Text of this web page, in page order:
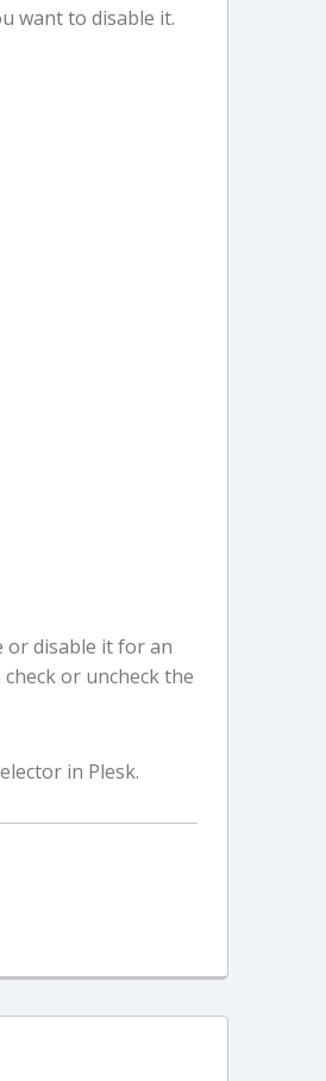
want to disable it.
or disable it for an
or uncheck the
in Plesk.